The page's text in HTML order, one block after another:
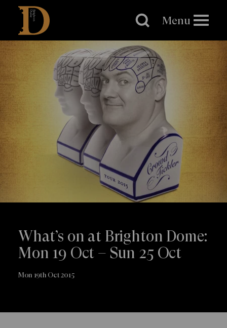
Brighton
Dome
Menu
What’s on at Brighton Dome:
Mon 19 Oct – Sun 25 Oct
Mon 19th Oct 2015